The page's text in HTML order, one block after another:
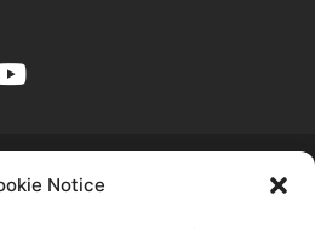
Notice
All Rights Reserved.
by Fitzgerald Esplin